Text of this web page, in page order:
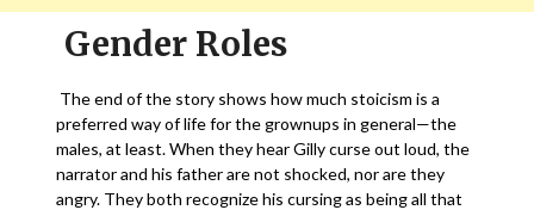
Gender Roles
The end of the story shows how much stoicism is a
preferred way of life for the grownups in general—the
males, at least. When they hear Gilly curse out loud, the
narrator and his father are not shocked, nor are they
angry. They both recognize his cursing as being all that